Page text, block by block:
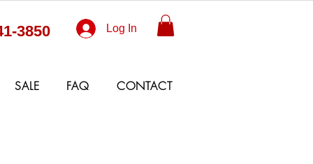
3850 Log In
SALE FAQ CONTACT